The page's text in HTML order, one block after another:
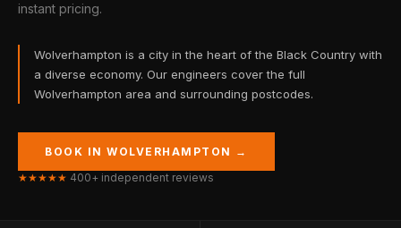
instant pricing.
Wolverhampton is a city in the heart of the Black Country with
a diverse economy. Our engineers cover the full
Wolverhampton area and surrounding postcodes.
BOOK IN WOLVERHAMPTON →
★★★★★ 400+ independent reviews